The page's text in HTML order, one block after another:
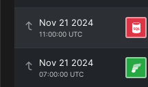
Nov 21 2024
11:00:00 UTC
Nov 21 2024
07:00:00 UTC